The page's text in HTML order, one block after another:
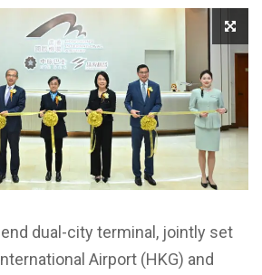
dual-city terminal, jointly set
Airport (HKG) and